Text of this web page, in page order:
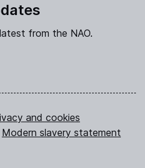
from the NAO.
and cookies
Modern slavery statement